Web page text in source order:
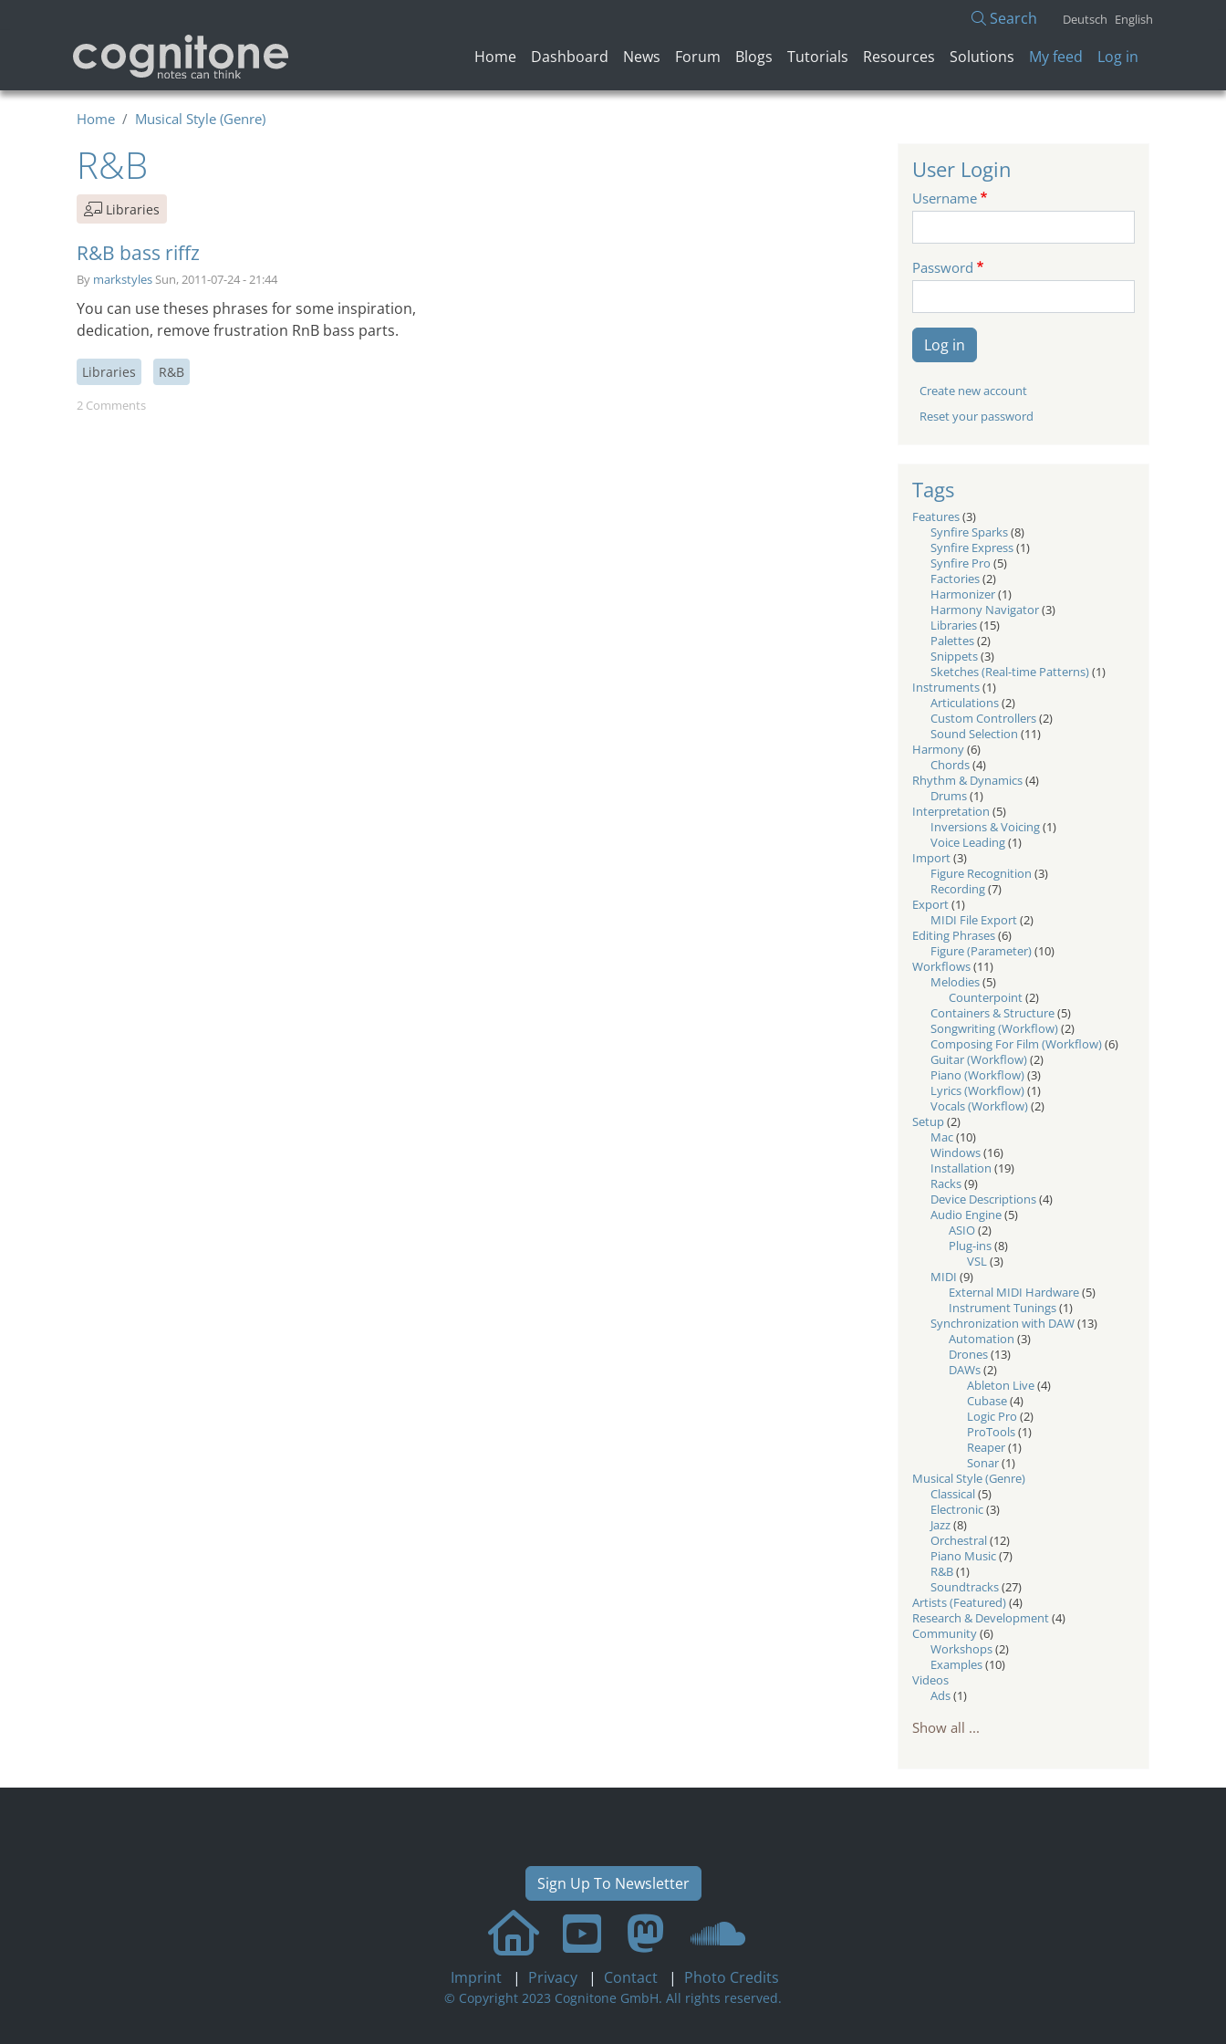
Search Deutsch English
Main navigation
Home Dashboard News Forum Blogs Tutorials Resources Solutions User account menu
My feed Log in
Home Musical Style (Genre)
R&B
Libraries
R&B bass riffz
By markstyles Sun, 2011-07-24 - 21:44
You can use theses phrases for some inspiration,
dedication, remove frustration RnB bass parts.
Libraries R&B
2 Comments
User Login
Username
Password
Log in
Create new account
Reset your password
Tags
Features(3)
Synfire Sparks(8)
Synfire Express(1)
Synfire Pro (5)
Factories(2)
Harmonizer(1)
Harmony Navigator(3)
Libraries(15)
Palettes(2)
Snippets(3)
Sketches (Real-time Patterns)(1)
Instruments(1)
Articulations(2)
Custom Controllers(2)
Sound Selection (11)
Harmony(6)
Chords(4)
Rhythm & Dynamics(4)
Drums(1)
Interpretation (5)
Inversions & Voicing(1)
Voice Leading(1)
Import(3)
Figure Recognition (3)
Recording(7)
Export(1)
MIDI File Export(2)
Editing Phrases(6)
Figure (Parameter)(10)
Workflows(11)
Melodies(5)
Counterpoint(2)
Containers & Structure(5)
Songwriting (Workflow)(2)
Composing For Film (Workflow)(6)
Guitar (Workflow)(2)
Piano (Workflow)(3)
Lyrics (Workflow)(1)
Vocals (Workflow)(2)
Setup(2)
Mac(10)
Windows(16)
Installation (19)
Racks(9)
Device Descriptions(4)
Audio Engine(5)
ASIO(2)
Plug-ins(8)
VSL(3)
MIDI (9)
External MIDI Hardware(5)
Instrument Tunings(1)
Synchronization with DAW(13)
Automation (3)
Drones(13)
DAWs(2)
Ableton Live(4)
Cubase(4)
Logic Pro (2)
ProTools(1)
Reaper(1)
Sonar(1)
Musical Style (Genre)
Classical(5)
Electronic(3)
Jazz(8)
Orchestral(12)
Piano Music(7)
R&B(1)
Soundtracks(27)
Artists (Featured)(4)
Research & Development(4)
Community(6)
Workshops(2)
Examples(10)
Videos
Ads(1)
Show all ...
Sign Up To Newsletter
Imprint | Privacy | Contact | Photo Credits
© Copyright 2023 Cognitone GmbH. All rights reserved.